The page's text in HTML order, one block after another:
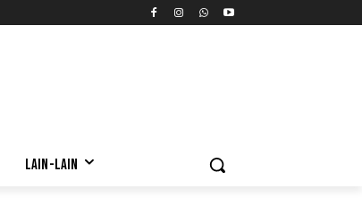
LAIN-LAIN